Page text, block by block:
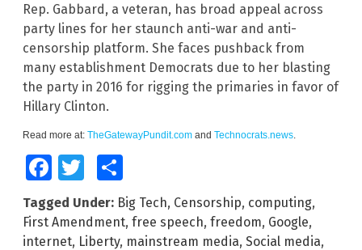
Rep. Gabbard, a veteran, has broad appeal across
party lines for her staunch anti-war and anti-
censorship platform. She faces pushback from
many establishment Democrats due to her blasting
the party in 2016 for rigging the primaries in favor of
Hillary Clinton.
Read more at: TheGatewayPundit.com and Technocrats.news.
FacebookTwitter
Tagged Under: Big Tech, Censorship, computing,
First Amendment, free speech, freedom, Google,
internet, Liberty, mainstream media, Social media,